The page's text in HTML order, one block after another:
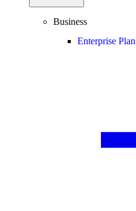
Business
Enterprise Plan